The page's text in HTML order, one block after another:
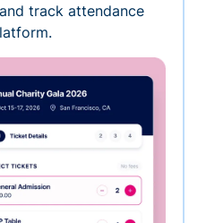
track attendance